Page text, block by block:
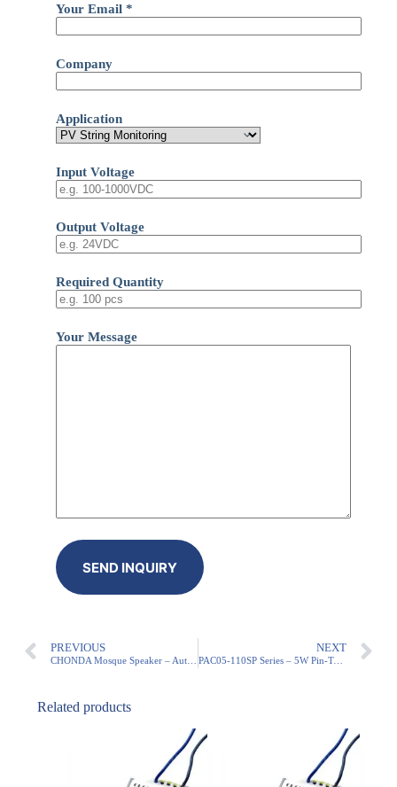
Your Email *
Company
Application
Input Voltage
Output Voltage
Required Quantity
Your Message
PREVIOUS
CHONDA Mosque Speaker – Auto 5x Adhan, IP54 Weatherproof (Minaret Approved)
NEXT
PAC05-110SP Series – 5W Pin-Type Models
Related products